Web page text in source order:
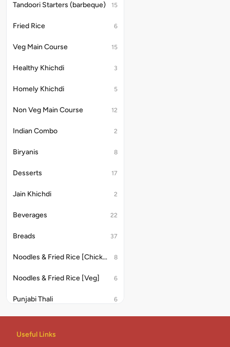
Tandoori Starters (barbeque) 15
Fried Rice 6
Veg Main Course 15
Healthy Khichdi 3
Homely Khichdi 5
Non Veg Main Course 12
Indian Combo 2
Biryanis 8
Desserts 17
Jain Khichdi 2
Beverages 22
Breads 37
Noodles & Fried Rice [Chicken/Anda] 8
Noodles & Fried Rice [Veg] 6
Punjabi Thali 6
Useful Links